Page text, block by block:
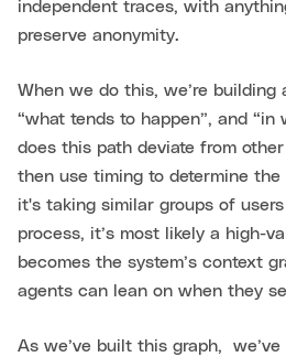
independent traces, with
preserve anonymity.
When we do this, we’re
“what tends to happen”, and “in
does this path deviate from
then use timing to determine
it's taking similar groups of
process, it’s most likely a high-
becomes the system’s context
agents can lean on when they
As we’ve built this graph,